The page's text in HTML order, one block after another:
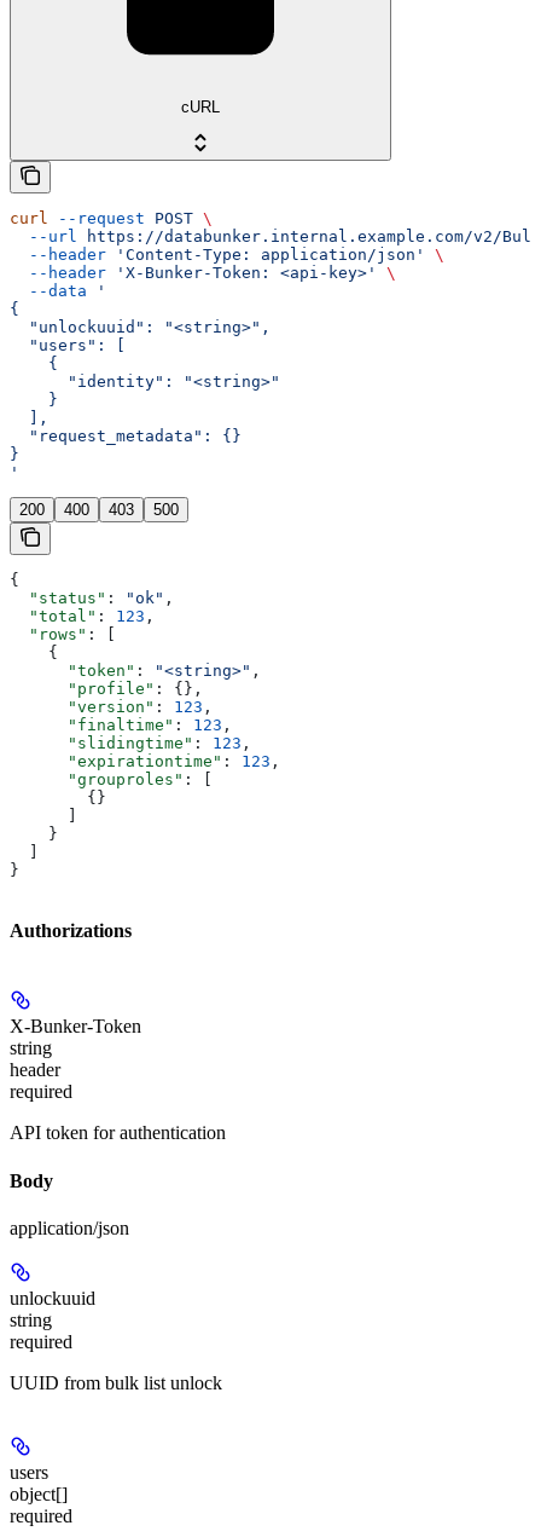
cURL
curl --request POST \
  --url
https://databunker.internal.example.com/v2/
  --header
'Content-Type: application/json'
\
  --header
'X-Bunker-Token: <api-key>'
\
  --data
'
{
  "unlockuuid": "<string>",
  "users": [
    {
      "identity": "<string>"
    }
  ],
  "request_metadata": {}
}
'
200 400 403 500
{
  "status"
: "ok" ,
  "total"
: 123 ,
  "rows"
: [
    {
      "token"
: "<string>" ,
      "profile"
: {},
      "version"
: 123 ,
      "finaltime"
: 123 ,
      "slidingtime"
: 123 ,
      "expirationtime"
: 123 ,
      "grouproles"
: [
        {}
    }
}
Authorizations
X-Bunker-Token
string
header
required
API token for authentication
Body
application/json
unlockuuid
string
required
UUID from bulk list unlock
users
object[]
required